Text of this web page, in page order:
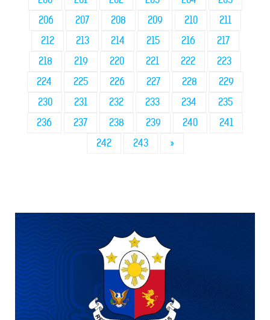
206
207 208 209 210
211
212
213 214 215 216
217
218
219 220 221 222
223
224
225 226 227 228
229
230
231 232 233 234
235
236
237 238 239 240
241
242
243 »